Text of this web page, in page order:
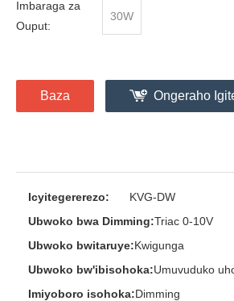
Imbaraga za
Ouput:
30W
Baza Ongeraho
Icyitegererezo:
KVG-DW
Ubwoko bwa Dimming:Triac 0-10V
Ubwoko bwitaruye:Kwigunga
Ubwoko bw'ibisohoka:Umuvuduko
Imiyoboro isohoka:Dimming